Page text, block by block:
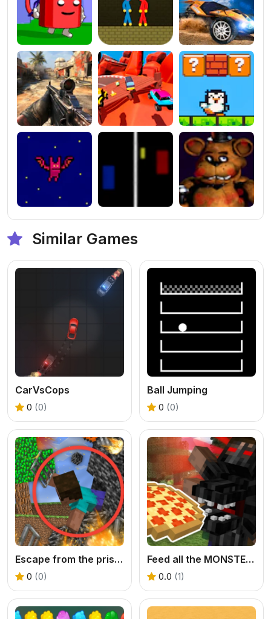
Similar Games
CarVsCops
0 (0)
Ball Jumping
0 (0)
Escape from the prison in Mineblock! Destruction!
0 (0)
Feed all the MONSTERS in the Mineblock
0.0 (1)